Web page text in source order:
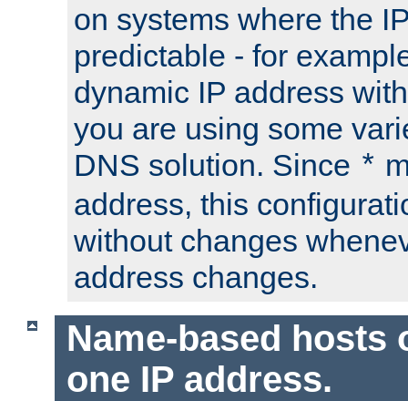
on systems where the
predictable - for
dynamic IP address
you are using some
DNS solution. Since *
address, this
without changes
address changes.
Name-based hosts
one IP address.